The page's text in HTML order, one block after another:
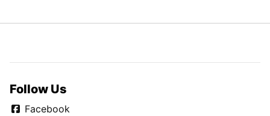
Follow Us
Facebook